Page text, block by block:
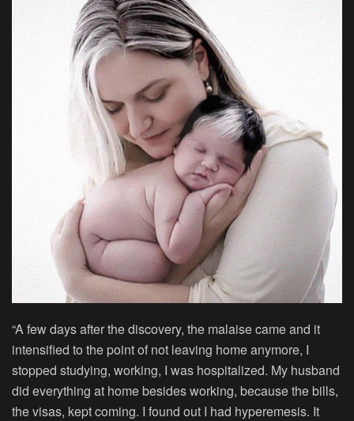
“A few days after the discovery, the malaise came and it
intensified to the point of not leaving home anymore, I
stopped studying, working, I was hospitalized. My husband
did everything at home besides working, because the bills,
the visas, kept coming. I found out I had hyperemesis. It